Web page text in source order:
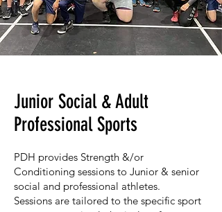
Junior Social & Adult
Professional Sports
PDH provides Strength &/or
Conditioning sessions to Junior & senior
social and professional athletes.​
Sessions are tailored to the specific sport